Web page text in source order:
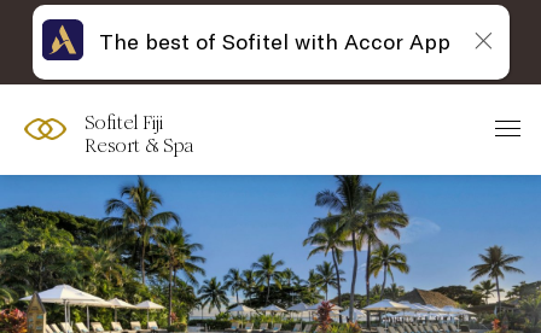
Sofitel Fiji
Resort & Spa
The best of Sofitel with Accor App